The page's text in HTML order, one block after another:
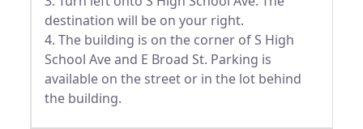
destination will be on your right.
4. The building is on the corner of S High
School Ave and E Broad St. Parking is
available on the street or in the lot behind
the building.